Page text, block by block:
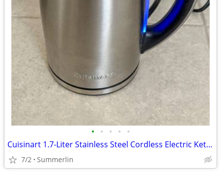
• • • • •
Cuisinart 1.7-Liter Stainless Steel Cordless Electric Kettle
7/2 Summerlin